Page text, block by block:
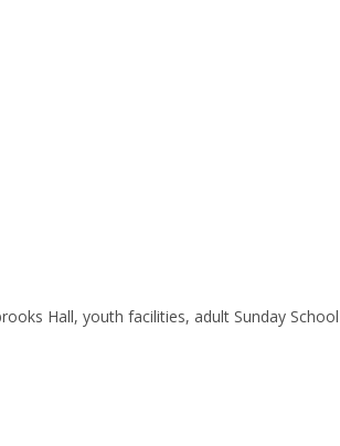
Hall, youth facilities, adult Sunday